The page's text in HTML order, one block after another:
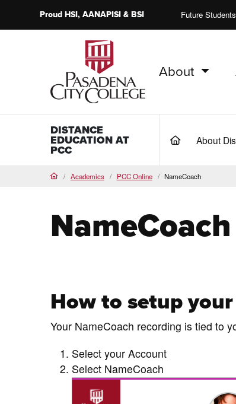
ProudHSI, AANAPISI &BSI Future Students
PCC Home
About
DISTANCE
EDUCATION AT
PCC
(current)
About
HomeAcademics PCC Online NameCoach
NameCoach
How to setup
Your NameCoach recording is tied to
Select your Account
Select NameCoach